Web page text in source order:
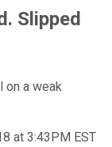
Slipped
on a weak
at 3:43PM EST